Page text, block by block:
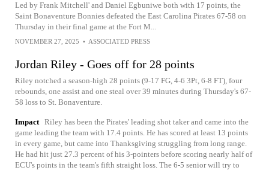
Led by Frank Mitchell' and Daniel Egbuniwe both with 17 points, the
Saint Bonaventure Bonnies defeated the East Carolina Pirates 67-58 on
Thursday in their final game at the Fort M...
NOVEMBER 27, 2025 • ASSOCIATED PRESS
Jordan Riley - Goes off for 28 points
Riley notched a season-high 28 points (9-17 FG, 4-6 3Pt, 6-8 FT), four
rebounds, one assist and one steal over 39 minutes during Thursday's 67-
58 loss to St. Bonaventure.
Impact Riley has been the Pirates' leading shot taker and came into the
game leading the team with 17.4 points. He has scored at least 13 points
in every game, but came into Thanksgiving struggling from long range.
He had hit just 27.3 percent of his 3-pointers before scoring nearly half of
ECU's points in the team's fifth straight loss. The 6-5 senior will try to